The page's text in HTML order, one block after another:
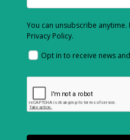
You can unsubscribe
Privacy Policy.
Opt in to receive news